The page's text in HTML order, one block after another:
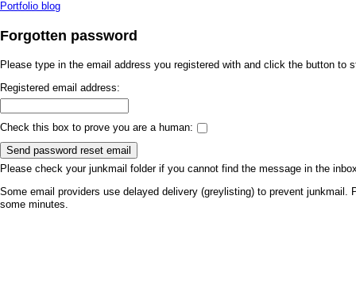
Portfolio blog
Forgotten password
Please type in the email address you registered with and click the button to
Registered email address:
Check this box to prove you are a human:
Send password reset email
Please check your junkmail folder if you cannot find the message in the
Some email providers use delayed delivery (greylisting) to prevent
some minutes.